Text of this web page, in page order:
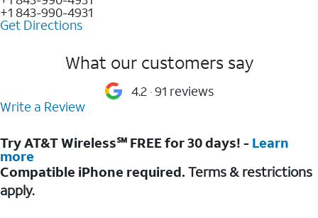
+1 843-990-4931
Get Directions
What our customers say
4.2 91 reviews
Write a Review
Try AT&T Wireless℠ FREE for 30 days! - Learn
more
Compatible iPhone required. Terms & restrictions
apply.